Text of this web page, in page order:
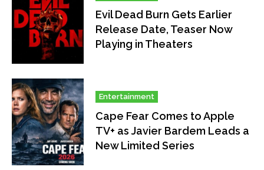
Evil Dead Burn Gets Earlier
Release Date, Teaser Now
Playing in Theaters
Entertainment
Cape Fear Comes to Apple
TV+ as Javier Bardem Leads a
New Limited Series